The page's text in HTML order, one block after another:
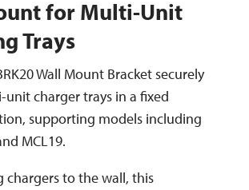
for Multi-Unit
Trays
Wall Mount Bracket securely
unit charger trays in a fixed
supporting models including
MCL19.
chargers to the wall, this